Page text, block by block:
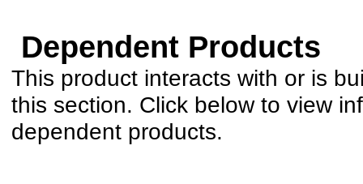
Dependent Products
This product interacts with or is
this section. Click below to view
dependent products.